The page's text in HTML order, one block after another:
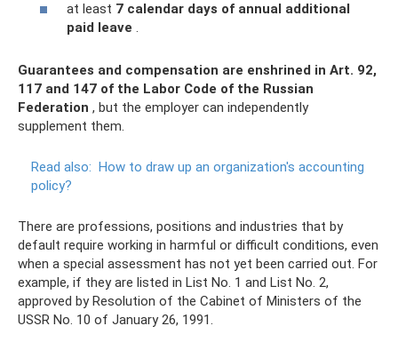
at least 7 calendar days of annual additional
paid leave .
Guarantees and compensation are enshrined in Art. 92,
117 and 147 of the Labor Code of the Russian
Federation , but the employer can independently
supplement them.
Read also: How to draw up an organization's accounting
policy?
There are professions, positions and industries that by
default require working in harmful or difficult conditions, even
when a special assessment has not yet been carried out. For
example, if they are listed in List No. 1 and List No. 2,
approved by Resolution of the Cabinet of Ministers of the
USSR No. 10 of January 26, 1991.